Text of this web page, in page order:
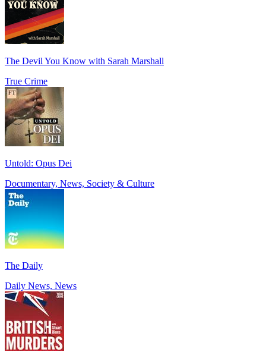
The Devil You Know with Sarah Marshall
True Crime
Untold: Opus Dei
Documentary, News, Society & Culture
The Daily
Daily News, News